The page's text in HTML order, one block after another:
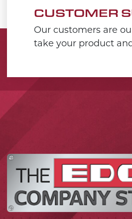
CUSTOMER
Our customers are
take your product